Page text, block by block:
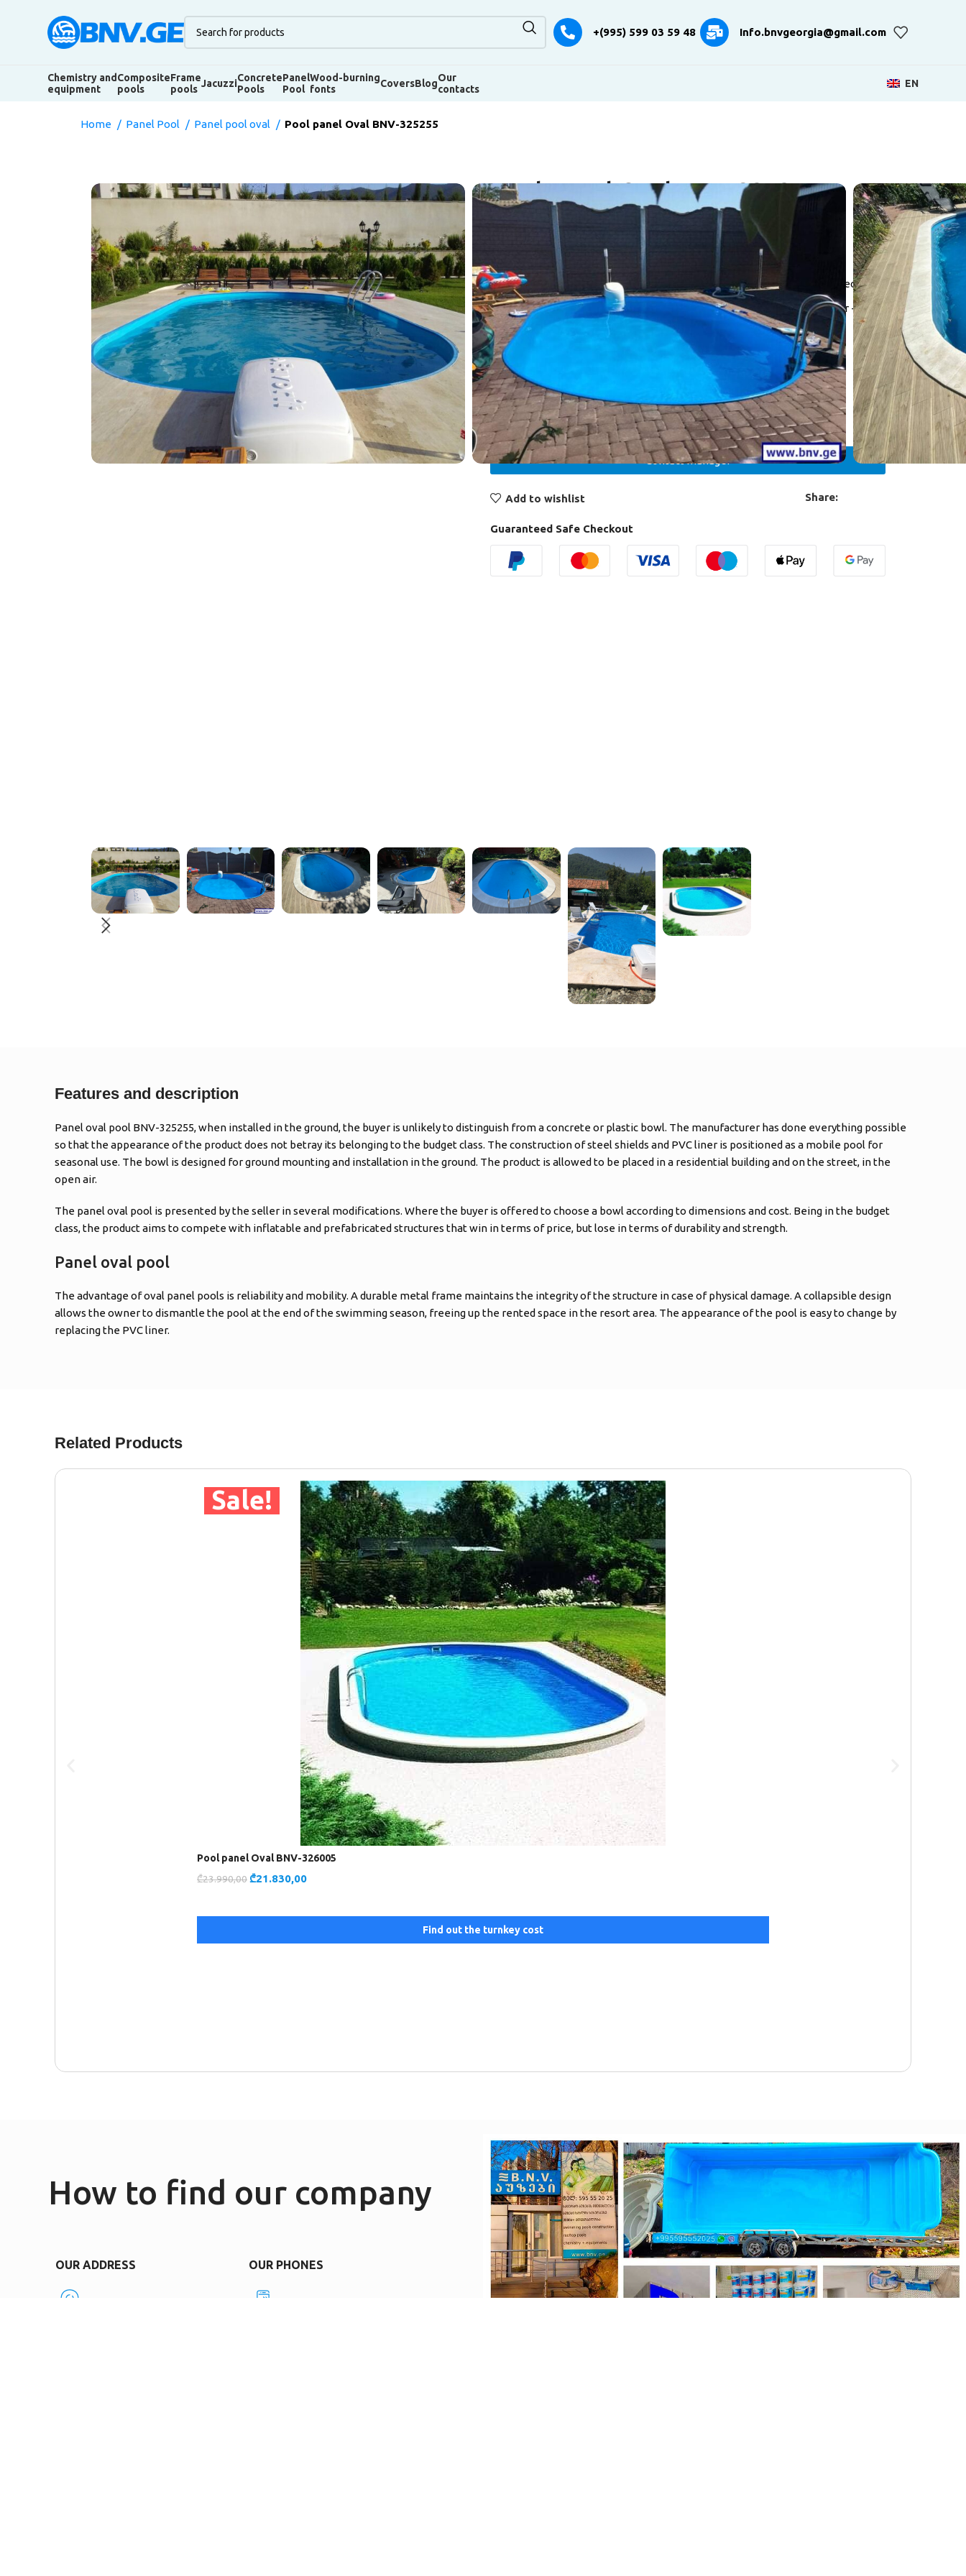
+(995) 599 03 59 48 Info.bnvgeorgia@gmail.com
Chemistry and
equipment
Composite
pools
Frame
pools JacuzziConcrete
Pools
Panel
Pool
Wood-burning
fonts
CoversBlogOur
contacts
EN
Home Panel Pool Panel pool oval Pool panel Oval BNV-325255
Pool panel Oval BNV-325255
Dimensions 5250 × 3200 × 1500 mm
Pool bowl – galvanized steel frame
interior trim – blue liner, factory-made 0.6 / 0.8 mm thick with UV protection
equipment – a hinged unit with a membrane cleaning system 6/15 mkr +
control panel
lighting – LED spotlight 100/300 W with voltage 12V
ladder – hinged stainless steel ladder with 4 steps STANDART/MURO
₾ 23.300,00
Contact manager
Add to wishlist Share:
Guaranteed Safe Checkout
Features and description
Panel oval pool BNV-325255, when installed in the ground, the buyer is unlikely to distinguish from a concrete or plastic bowl. The manufacturer has done everything possible
so that the appearance of the product does not betray its belonging to the budget class. The construction of steel shields and PVC liner is positioned as a mobile pool for
seasonal use. The bowl is designed for ground mounting and installation in the ground. The product is allowed to be placed in a residential building and on the street, in the
open air.
The panel oval pool is presented by the seller in several modifications. Where the buyer is offered to choose a bowl according to dimensions and cost. Being in the budget
class, the product aims to compete with inflatable and prefabricated structures that win in terms of price, but lose in terms of durability and strength.
Panel oval pool
The advantage of oval panel pools is reliability and mobility. A durable metal frame maintains the integrity of the structure in case of physical damage. A collapsible design
allows the owner to dismantle the pool at the end of the swimming season, freeing up the rented space in the resort area. The appearance of the pool is easy to change by
replacing the PVC liner.
Related Products
Sale!
Pool panel Oval BNV-326005
₾23.990,00₾21.830,00
Find out the turnkey cost
How to find our company
OUR ADDRESS OUR PHONES